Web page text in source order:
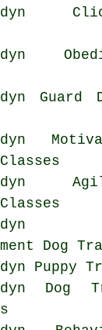
odyn
odyn
Guard
odyn
yr-
Dog
Puppy
Dog